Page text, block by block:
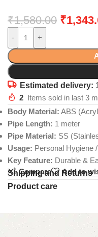
₹1,580.00 ₹
- +
Estimated delivery:
2 Items sold in last 3
Body Material: ABS
Pipe Length: 1 meter
Pipe Material: SS
Usage: Personal Hygiene
Key Feature: Durable &
Compare
Add to
Shipping and Returns
Product care